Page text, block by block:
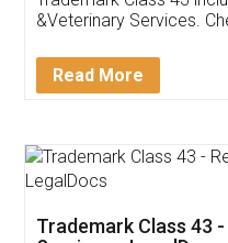
Akhil
Thank you Legal
(Pooja) was prompt